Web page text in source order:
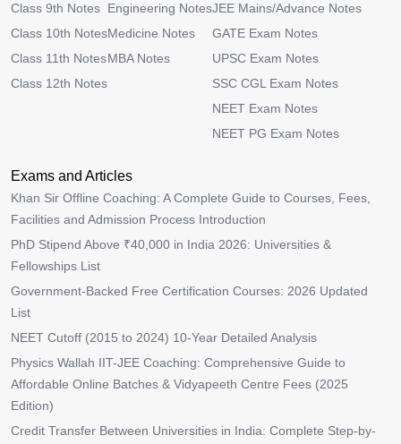
Class 9th Notes
Class 10th Notes
Class 11th Notes
Class 12th Notes
Engineering Notes
Medicine Notes
MBA Notes
JEE Mains/Advance Notes
GATE Exam Notes
UPSC Exam Notes
SSC CGL Exam Notes
NEET Exam Notes
NEET PG Exam Notes
Exams and Articles
Khan Sir Offline Coaching: A Complete Guide to Courses, Fees,
Facilities and Admission Process Introduction
PhD Stipend Above ₹40,000 in India 2026: Universities &
Fellowships List
Government-Backed Free Certification Courses: 2026 Updated
List
NEET Cutoff (2015 to 2024) 10-Year Detailed Analysis
Physics Wallah IIT-JEE Coaching: Comprehensive Guide to
Affordable Online Batches & Vidyapeeth Centre Fees (2025
Edition)
Credit Transfer Between Universities in India: Complete Step-by-